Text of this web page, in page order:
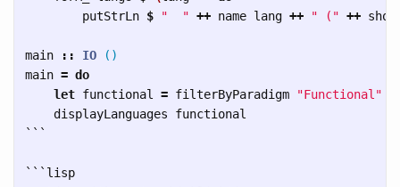
putStrLn $ "  " ++ name lang ++ " (" ++ show
main :: IO
()
main = do
let functional = filterByParadigm "Functional"
displayLanguages
functional
```
```